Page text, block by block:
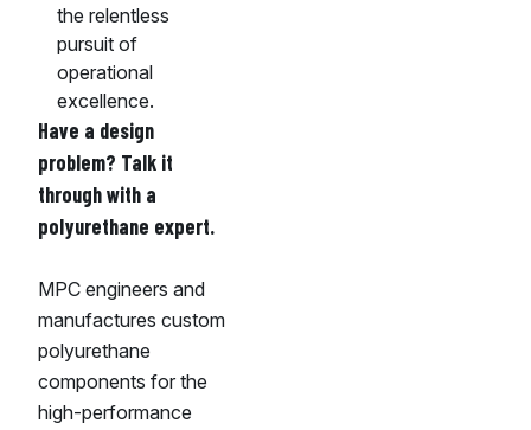
the relentless
pursuit of
operational
excellence.
Have a design
problem? Talk it
through with a
polyurethane expert.
MPC engineers and
manufactures custom
polyurethane
components for the
high-performance